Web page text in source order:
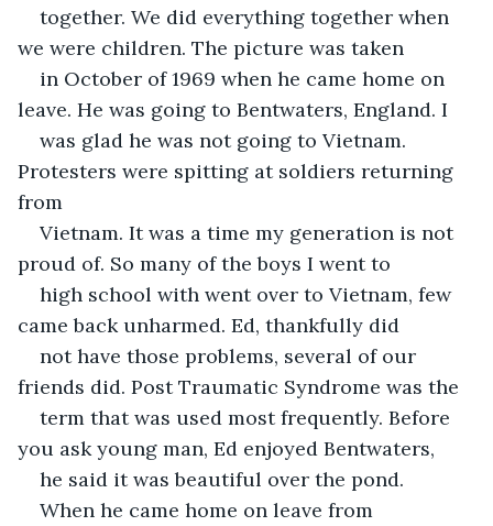
together. We did everything together when
we were children. The picture was taken
in October of 1969 when he came home on
leave. He was going to Bentwaters, England. I
was glad he was not going to Vietnam.
Protesters were spitting at soldiers returning
from
Vietnam. It was a time my generation is not
proud of. So many of the boys I went to
high school with went over to Vietnam, few
came back unharmed. Ed, thankfully did
not have those problems, several of our
friends did. Post Traumatic Syndrome was the
term that was used most frequently. Before
you ask young man, Ed enjoyed Bentwaters,
he said it was beautiful over the pond.
When he came home on leave from